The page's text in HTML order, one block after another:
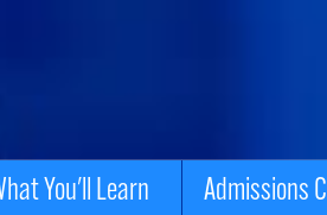
You'll Learn Admissions